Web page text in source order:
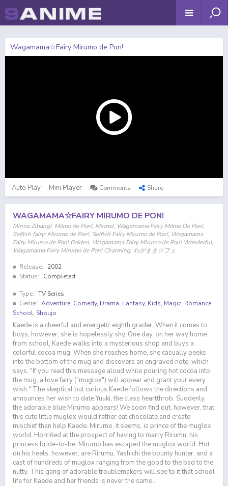
Wagamama☆Fairy Mirumo de Pon!
Auto Play Mini Player Comments Share
WAGAMAMA☆FAIRY MIRUMO DE PON!
Mirmo Zibang!, Milmo de Pon!, Mirmo!, Wagamama Fairy Milmo De Pon!,
Selfish fairy: Mirumo de Pon!, Selfish Fairy Mirumo de Pon!, Wagamama
Fairy Mirumo de Pon! Golden, Wagamama Fairy Mirumo de Pon! Wonderful,
Wagamama Fairy Mirumo de Pon! Charming, わがまま☆フェ
Release:
2002
Status:
Completed
Type: TV Series
Genre: Adventure, Comedy, Drama, Fantasy, Kids, Magic, Romance,
School, Shoujo
Kaede is a cheerful and energetic eighth grader. When it comes to
boys, however, she is hopelessly shy. One day, on her way home
from school, Kaede walks into a mysterious shop and buys a
colorful cocoa mug. When she reaches home, she casually peeks
into the bottom of the mug and discovers an engraved note, which
says, "If you read this message aloud while pouring hot cocoa into
the mug, a love fairy ("muglox") will appear and grant your every
wish." The skeptical but curious Kaede follows the directions and
announces her wish to date Yuuki, the class heartthrob. Suddenly,
the adorable blue Mirumo appears! We soon find out, however, that
this cute little muglox would rather eat chocolate and create
mischief than help Kaede. Mirumo, it seems, is prince of the muglox
world. Horrified at the prospect of having to marry Rirumu, his
princess bride-to-be, Mirumo has escaped the muglox world. Hot
on his heels, however, are Rirumu, Yashichi the bounty hunter, and a
cast of hundreds of muglox ranging from the good to the bad to the
nutty. This gang of adorable troublemakers will see to it that school
life for Kaede and her friends is never the same...